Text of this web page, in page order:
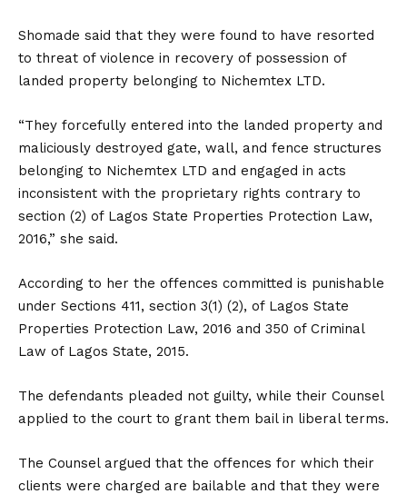
Shomade said that they were found to have resorted
to threat of violence in recovery of possession of
landed property belonging to Nichemtex LTD.
“They forcefully entered into the landed property and
maliciously destroyed gate, wall, and fence structures
belonging to Nichemtex LTD and engaged in acts
inconsistent with the proprietary rights contrary to
section (2) of Lagos State Properties Protection Law,
2016,” she said.
According to her the offences committed is punishable
under Sections 411, section 3(1) (2), of Lagos State
Properties Protection Law, 2016 and 350 of Criminal
Law of Lagos State, 2015.
The defendants pleaded not guilty, while their Counsel
applied to the court to grant them bail in liberal terms.
The Counsel argued that the offences for which their
clients were charged are bailable and that they were